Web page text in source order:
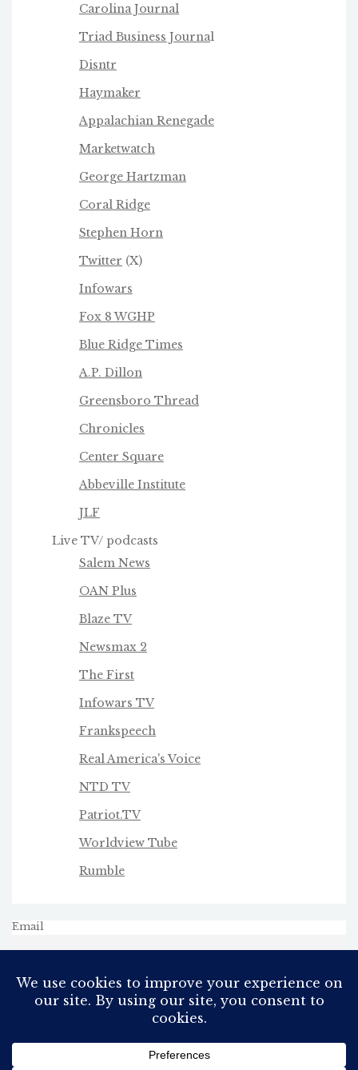
Carolina Journal
Triad Business Journal
Disntr
Haymaker
Appalachian Renegade
Marketwatch
George Hartzman
Coral Ridge
Stephen Horn
Twitter (X)
Infowars
Fox 8 WGHP
Blue Ridge Times
A.P. Dillon
Greensboro Thread
Chronicles
Center Square
Abbeville Institute
JLF
Live TV/ podcasts
Salem News
OAN Plus
Blaze TV
Newsmax 2
The First
Infowars TV
Frankspeech
Real America's Voice
NTD TV
Patriot.TV
Worldview Tube
Rumble
Email